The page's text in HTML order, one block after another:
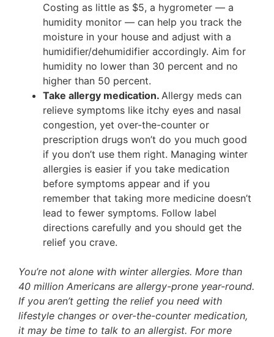
Costing as little as $5, a hygrometer — a
humidity monitor — can help you track the
moisture in your house and adjust with a
humidifier/dehumidifier accordingly. Aim for
humidity no lower than 30 percent and no
higher than 50 percent.
Take allergy medication. Allergy meds can
relieve symptoms like itchy eyes and nasal
congestion, yet over-the-counter or
prescription drugs won’t do you much good
if you don’t use them right. Managing winter
allergies is easier if you take medication
before symptoms appear and if you
remember that taking more medicine doesn’t
lead to fewer symptoms. Follow label
directions carefully and you should get the
relief you crave.
You’re not alone with winter allergies. More than
40 million Americans are allergy-prone year-round.
If you aren’t getting the relief you need with
lifestyle changes or over-the-counter medication,
it may be time to talk to an allergist. For more